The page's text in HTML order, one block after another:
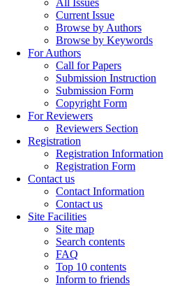
All Issues
Current Issue
Browse by Authors
Browse by Keywords
For Authors
Call for Papers
Submission Instruction
Submission Form
Copyright Form
For Reviewers
Reviewers Section
Registration
Registration Information
Registration Form
Contact us
Contact Information
Contact us
Site Facilities
Site map
Search contents
FAQ
Top 10 contents
Inform to friends